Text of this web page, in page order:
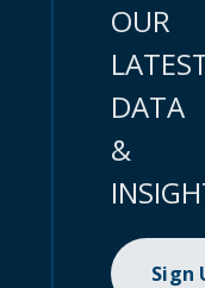
OUR
DATA
&
Sign